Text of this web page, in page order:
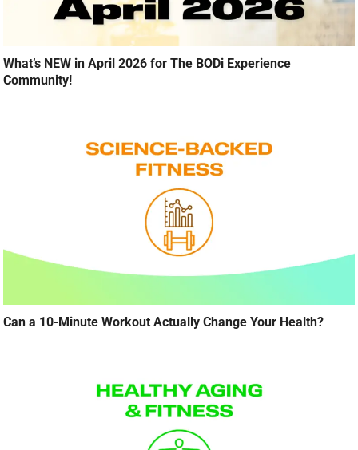
What’s NEW in April 2026 for The BODi Experience
Community!
Can a 10-Minute Workout Actually Change Your Health?